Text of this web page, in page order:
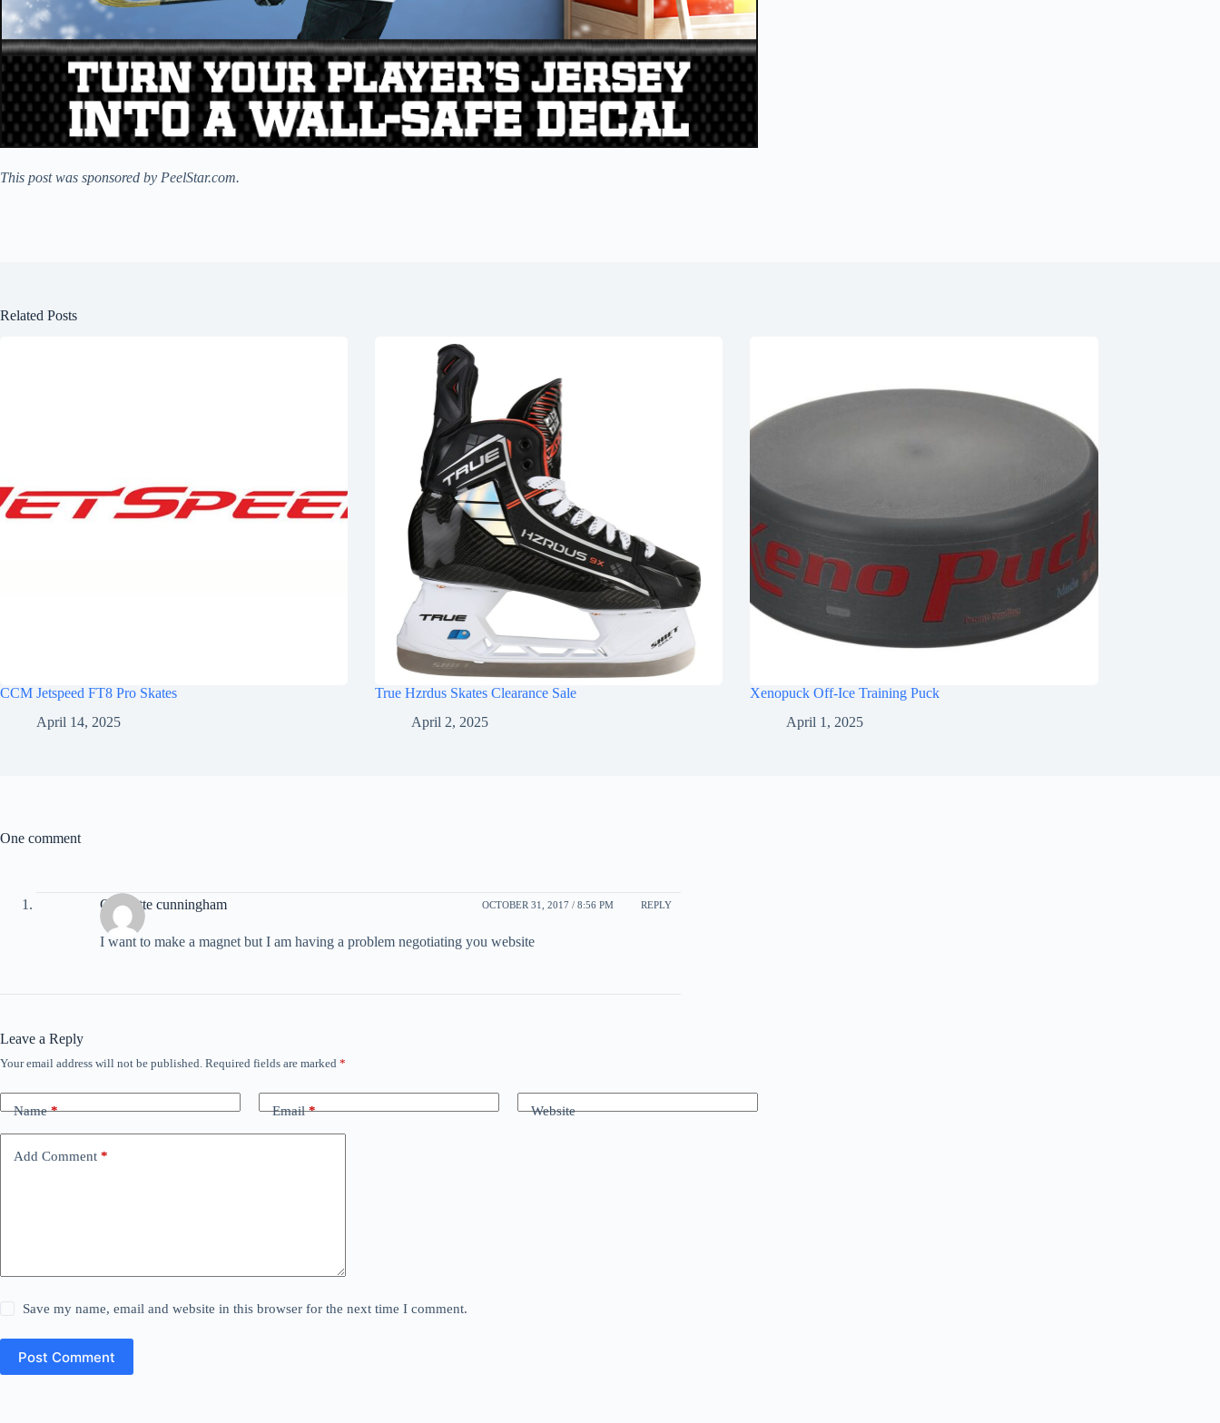
This post was sponsored by PeelStar.com.
Related Posts
CCM Jetspeed FT8 Pro Skates
April 14, 2025
True Hzrdus Skates Clearance Sale
April 2, 2025
Xenopuck Off-Ice Training Puck
April 1, 2025
One comment
Charlotte cunningham OCTOBER 31, 2017 / 8:56 PM REPLY
I want to make a magnet but I am having a problem negotiating you website
Leave a Reply
Your email address will not be published. Required fields are marked *
Name* Email* Website
Add Comment *
Save my name, email and website in this browser for the next time I comment.
Post Comment